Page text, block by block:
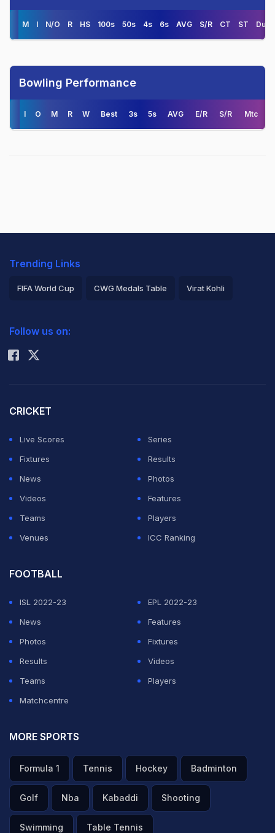
M I N/O R HS 100s 50s 4s 6s AVG S/R CT ST
Bowling Performance
I O M R W Best 3s 5s AVG E/R S/R Mtc
Trending Links
FIFA World Cup CWG Medals Table Virat Kohli
Rohit Sharma
Follow us on:
CRICKET
Live Scores
Series
Fixtures
Results
News
Photos
Videos
Features
Teams
Players
Venues
ICC Ranking
FOOTBALL
ISL 2022-23
EPL 2022-23
News
Features
Photos
Fixtures
Results
Videos
Teams
Players
Matchcentre
MORE SPORTS
Formula 1 Tennis Hockey Badminton
Golf Nba Kabaddi Shooting
Swimming Table Tennis